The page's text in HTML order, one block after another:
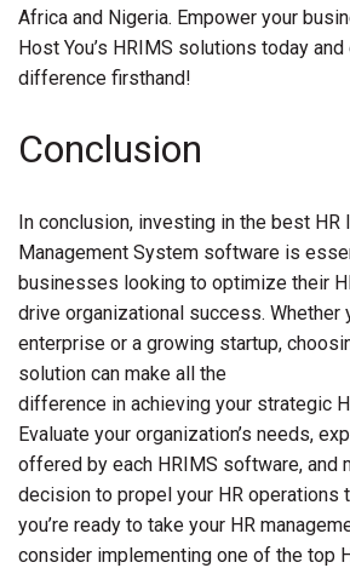
Africa and Nigeria. Empower your
Host You’s HRIMS solutions today
difference firsthand!
Conclusion
In conclusion, investing in the best HR
Management System software is
businesses looking to optimize their
drive organizational success. Whether
enterprise or a growing startup,
solution can make all the
difference in achieving your strategic
Evaluate your organization’s needs,
offered by each HRIMS software, and
decision to propel your HR operations
you’re ready to take your HR
consider implementing one of the top